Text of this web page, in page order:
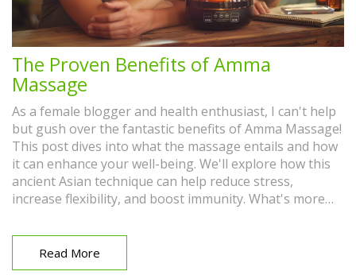
The Proven Benefits of Amma
Massage
As a female blogger and health enthusiast, I can't help
but gush over the fantastic benefits of Amma Massage!
This post dives into what the massage entails and how
it can enhance your well-being. We'll explore how this
ancient Asian technique can help reduce stress,
increase flexibility, and boost immunity. What's more
benefits your physical body and emotional health. So
get ready for an intriguing journey into the world of
Amma Massage!
Read More